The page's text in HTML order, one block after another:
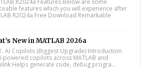
features which you will experience after
R2024a Free Download Remarkable
New in MATLAB 2026a
AI Copilots (Biggest Upgrade) Introduction
powered copilots across MATLAB and
Helps generate code, debug progra...